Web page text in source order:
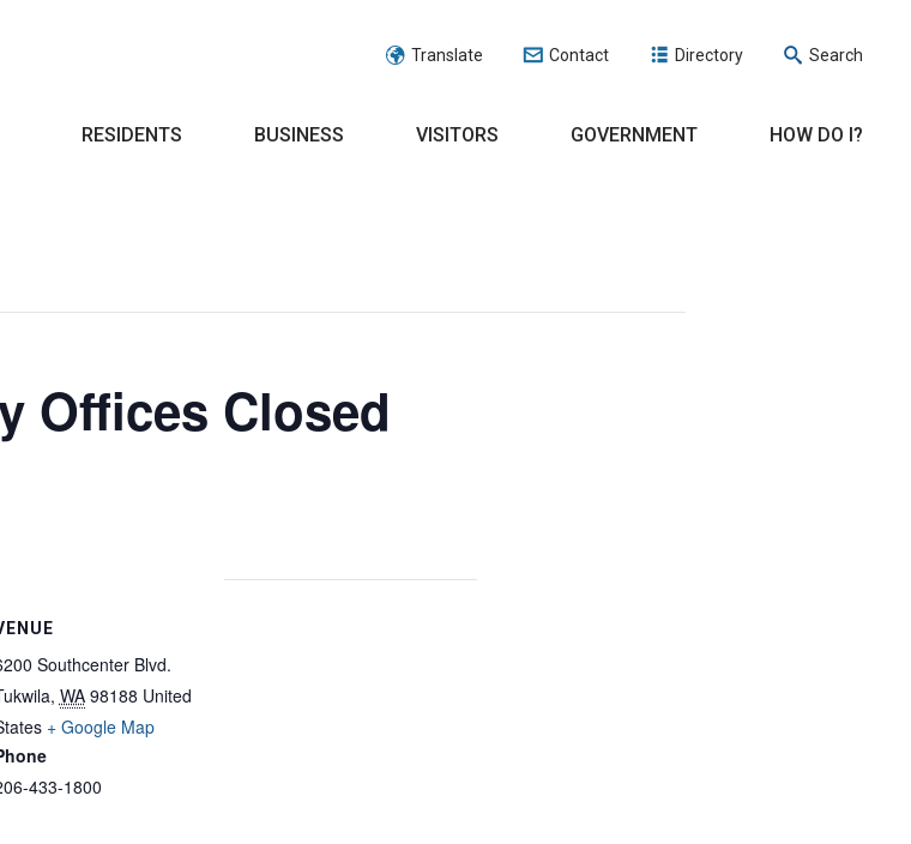
Translate Contact Directory Search
RESIDENTS BUSINESS VISITORS GOVERNMENT HOW DO I?
Offices Closed
Southcenter Blvd.
, WA 98188 United
+ Google Map
433-1800